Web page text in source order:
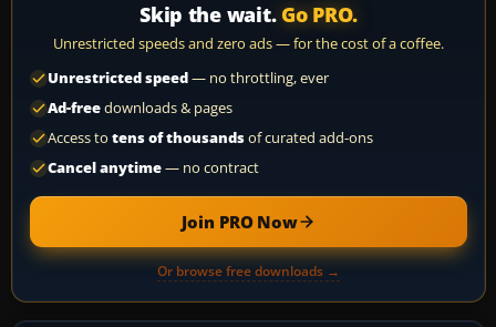
Skip the wait. Go PRO.
Unrestricted speeds and zero ads — for the cost of a coffee.
Unrestricted speed— no throttling, ever
Ad-freedownloads & pages
Access to tens of thousandsof curated add-ons
Cancel anytime— no contract
Join PRO Now
Or browse free downloads →